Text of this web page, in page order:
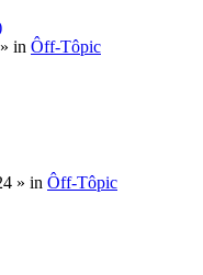
» in Ôff-Tôpic
» in Ôff-Tôpic